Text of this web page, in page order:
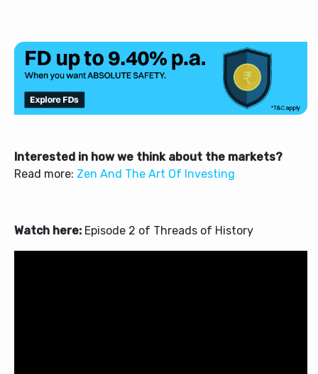
Interested in how we think about the markets?
Read more: Zen And The Art Of Investing
Watch here: Episode 2 of Threads of History